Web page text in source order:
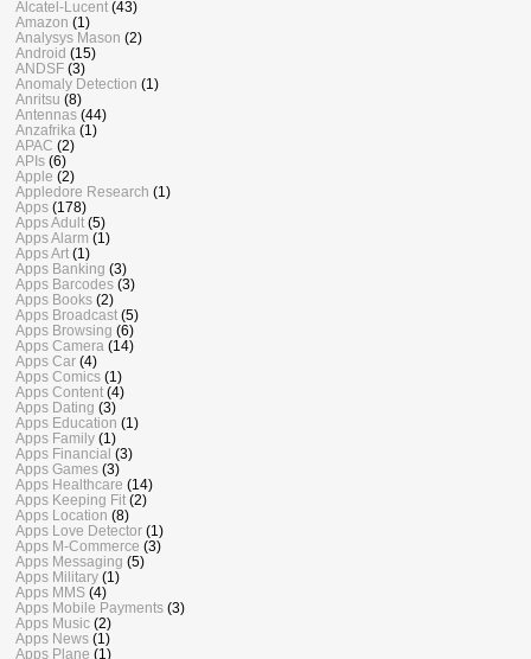
Alcatel-Lucent (43)
Amazon (1)
Analysys Mason (2)
Android (15)
ANDSF (3)
Anomaly Detection (1)
Anritsu (8)
Antennas (44)
Anzafrika (1)
APAC (2)
APIs (6)
Apple (2)
Appledore Research (1)
Apps (178)
Apps Adult (5)
Apps Alarm (1)
Apps Art (1)
Apps Banking (3)
Apps Barcodes (3)
Apps Books (2)
Apps Broadcast (5)
Apps Browsing (6)
Apps Camera (14)
Apps Car (4)
Apps Comics (1)
Apps Content (4)
Apps Dating (3)
Apps Education (1)
Apps Family (1)
Apps Financial (3)
Apps Games (3)
Apps Healthcare (14)
Apps Keeping Fit (2)
Apps Location (8)
Apps Love Detector (1)
Apps M-Commerce (3)
Apps Messaging (5)
Apps Military (1)
Apps MMS (4)
Apps Mobile Payments (3)
Apps Music (2)
Apps News (1)
Apps Plane (1)